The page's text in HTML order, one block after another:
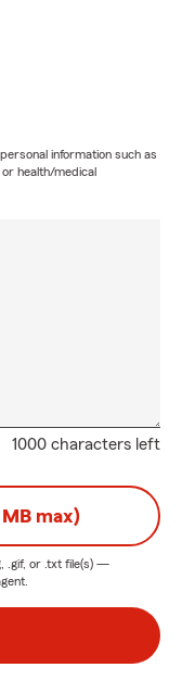
information such as
health/medical
1000 characters left
max)
.gif, or .txt file(s) —